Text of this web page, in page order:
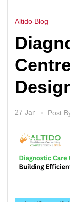
Altido-Blog
and
27 Jan Post